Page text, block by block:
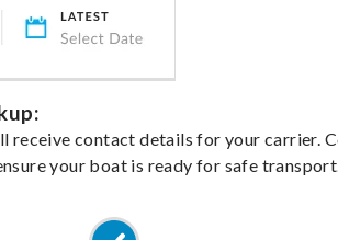
receive contact details for your carrier.
your boat is ready for safe